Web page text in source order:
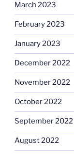
March 2023
February 2023
January 2023
December 2022
November 2022
October 2022
September 2022
August 2022